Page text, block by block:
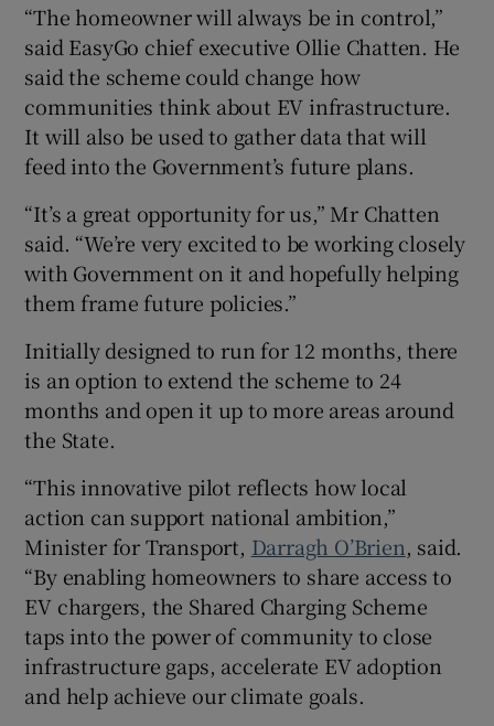
“The homeowner will always be in control,”
said EasyGo chief executive Ollie Chatten. He
said the scheme could change how
communities think about EV infrastructure.
It will also be used to gather data that will
feed into the Government’s future plans.
“It’s a great opportunity for us,” Mr Chatten
said. “We’re very excited to be working closely
with Government on it and hopefully helping
them frame future policies.”
Initially designed to run for 12 months, there
is an option to extend the scheme to 24
months and open it up to more areas around
the State.
“This innovative pilot reflects how local
action can support national ambition,”
Minister for Transport, Darragh O’Brien, said.
“By enabling homeowners to share access to
EV chargers, the Shared Charging Scheme
taps into the power of community to close
infrastructure gaps, accelerate EV adoption
and help achieve our climate goals.